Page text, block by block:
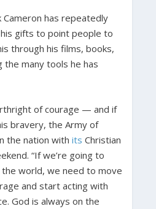
Cameron has repeatedly
gifts to point people to
through his films, books,
the many tools he has
of courage — and if
bravery, the Army of
the nation with its Christian
“If we’re going to
world, we need to move
and start acting with
God is always on the